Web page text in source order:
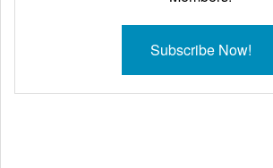
Subscribe Now!